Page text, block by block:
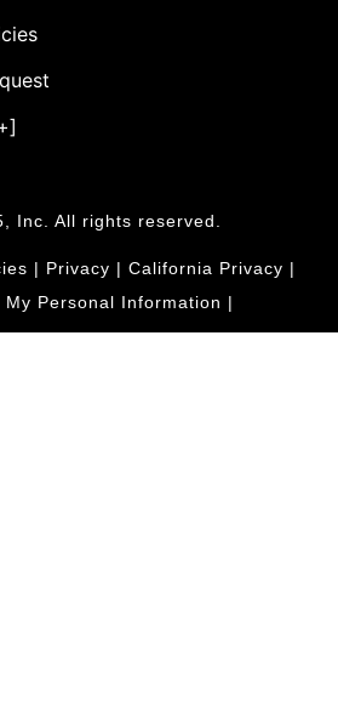
Inc. All rights reserved.
| Privacy | California Privacy |
My Personal Information |